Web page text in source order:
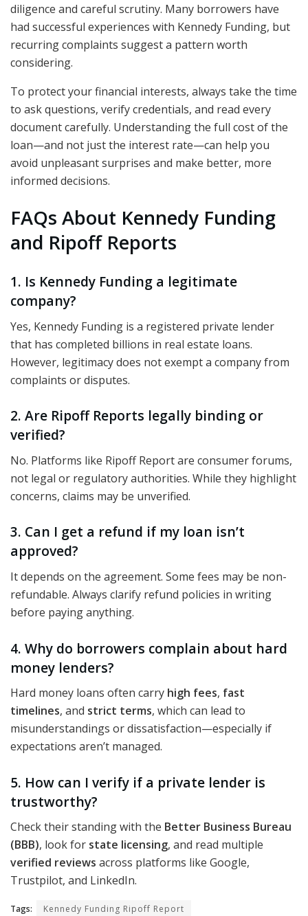
diligence and careful scrutiny. Many borrowers have
had successful experiences with Kennedy Funding, but
recurring complaints suggest a pattern worth
considering.
To protect your financial interests, always take the time
to ask questions, verify credentials, and read every
document carefully. Understanding the full cost of the
loan—and not just the interest rate—can help you
avoid unpleasant surprises and make better, more
informed decisions.
FAQs About Kennedy Funding
and Ripoff Reports
1. Is Kennedy Funding a legitimate
company?
Yes, Kennedy Funding is a registered private lender
that has completed billions in real estate loans.
However, legitimacy does not exempt a company from
complaints or disputes.
2. Are Ripoff Reports legally binding or
verified?
No. Platforms like Ripoff Report are consumer forums,
not legal or regulatory authorities. While they highlight
concerns, claims may be unverified.
3. Can I get a refund if my loan isn’t
approved?
It depends on the agreement. Some fees may be non-
refundable. Always clarify refund policies in writing
before paying anything.
4. Why do borrowers complain about hard
money lenders?
Hard money loans often carry high fees, fast
timelines, and strict terms, which can lead to
misunderstandings or dissatisfaction—especially if
expectations aren’t managed.
5. How can I verify if a private lender is
trustworthy?
Check their standing with the Better Business Bureau
(BBB), look for state licensing, and read multiple
verified reviews across platforms like Google,
Trustpilot, and LinkedIn.
Tags: Kennedy Funding Ripoff Report